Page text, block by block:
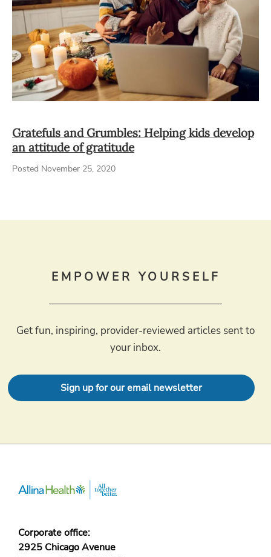
Gratefuls and Grumbles: Helping kids develop
an attitude of gratitude
Posted November 25, 2020
EMPOWER YOURSELF
Get fun, inspiring, provider-reviewed articles sent to
your inbox.
Sign up for our email newsletter
Corporate office:
2925 Chicago Avenue